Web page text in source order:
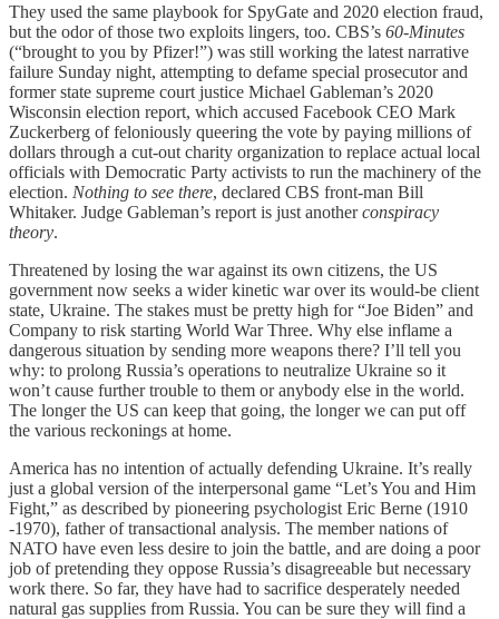
They used the same playbook for SpyGate and 2020 election fraud,
but the odor of those two exploits lingers, too. CBS’s 60-Minutes
(“brought to you by Pfizer!”) was still working the latest narrative
failure Sunday night, attempting to defame special prosecutor and
former state supreme court justice Michael Gableman’s 2020
Wisconsin election report, which accused Facebook CEO Mark
Zuckerberg of feloniously queering the vote by paying millions of
dollars through a cut-out charity organization to replace actual local
officials with Democratic Party activists to run the machinery of the
election. Nothing to see there, declared CBS front-man Bill
Whitaker. Judge Gableman’s report is just anotherconspiracy
theory.
Threatened by losing the war against its own citizens, the US
government now seeks a wider kinetic war over its would-be client
state, Ukraine. The stakes must be pretty high for “Joe Biden” and
Company to risk starting World War Three. Why else inflame a
dangerous situation by sending more weapons there? I’ll tell you
why: to prolong Russia’s operations to neutralize Ukraine so it
won’t cause further trouble to them or anybody else in the world.
The longer the US can keep that going, the longer we can put off
the various reckonings at home.
America has no intention of actually defending Ukraine. It’s really
just a global version of the interpersonal game “Let’s You and Him
Fight,” as described by pioneering psychologist Eric Berne (1910
-1970), father of transactional analysis. The member nations of
NATO have even less desire to join the battle, and are doing a poor
job of pretending they oppose Russia’s disagreeable but necessary
work there. So far, they have had to sacrifice desperately needed
natural gas supplies from Russia. You can be sure they will find a